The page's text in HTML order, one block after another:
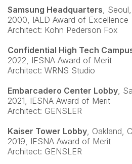
Samsung Headquarters,
2000, IALD Award of Excellence
Architect: Kohn Pederson Fox
Confidential High Tech
2022, IESNA Award of Merit
Architect: WRNS Studio
Embarcadero Center Lobby,
2021, IESNA Award of Merit
Architect: GENSLER
Kaiser Tower Lobby, Oakland,
2019, IESNA Award of Merit
Architect: GENSLER